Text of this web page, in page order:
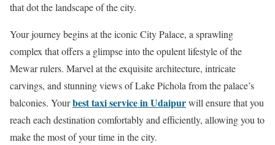
that dot the landscape of the city.
Your journey begins at the iconic City Palace, a sprawling
complex that offers a glimpse into the opulent lifestyle of the
Mewar rulers. Marvel at the exquisite architecture, intricate
carvings, and stunning views of Lake Pichola from the palace’s
balconies. Yourbest taxi service in Udaipurwill ensure that you
reach each destination comfortably and efficiently, allowing you to
make the most of your time in the city.